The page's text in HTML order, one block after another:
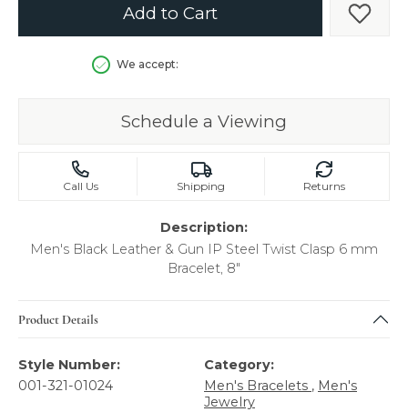
Add to Cart Add
We accept:
Schedule a Viewing
Call Us Shipping Returns
Description:
Men's Black Leather & Gun IP Steel Twist Clasp 6 mm
Bracelet, 8"
Product Details
Style Number:
001-321-01024
Category:
Men's Bracelets , Men's
Jewelry